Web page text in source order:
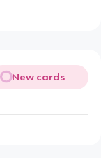
New cards